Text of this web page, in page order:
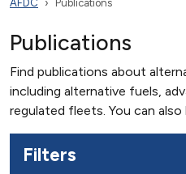
AFDC Publications
Publications
Find publications about
including alternative fuels,
regulated fleets. You can
Filters